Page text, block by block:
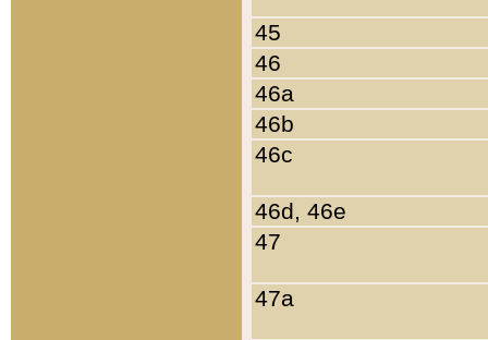
45
46
46a
46b
46c
46d, 46e
47
47a